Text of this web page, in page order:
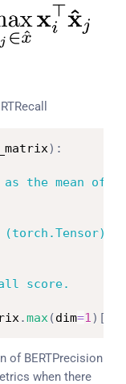
) :
the mean of
score.
.max (dim=1 ) [
of BERTPrecision
when there